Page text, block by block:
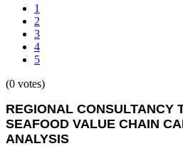
1
2
3
4
5
(0 votes)
REGIONAL CONSULTANCY
SEAFOOD VALUE CHAIN
ANALYSIS